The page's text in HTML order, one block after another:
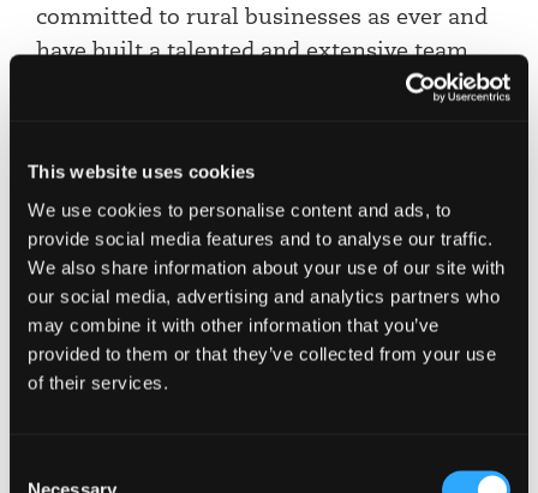
This website uses cookies
We use cookies to personalise content and ads, to
provide social media features and to analyse our traffic.
We also share information about your use of our site with
our social media, advertising and analytics partners who
may combine it with other information that you’ve
provided to them or that they’ve collected from your use
of their services.
Necessary
committed to rural businesses as ever and
have built a talented and extensive team
specialising in advising clients across
sector as it is for me.”
Jenn Stewart, Partner and Head of Rural
It is also hugely pleasing to see a number of our
own clients and wider industry stakeholders
which we work closely with, also receiving
recognition and awards for their commitment to
agriculture and rural life. Very well done to them.
Want to know more?